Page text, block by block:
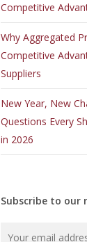
Competitive
Why Aggregated
Competitive
Suppliers
New Year, New
Questions Every
in 2026
Subscribe to our